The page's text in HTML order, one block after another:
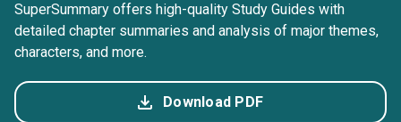
SuperSummary offers high-quality Study Guides with
detailed chapter summaries and analysis of major themes,
characters, and more.
Download PDF